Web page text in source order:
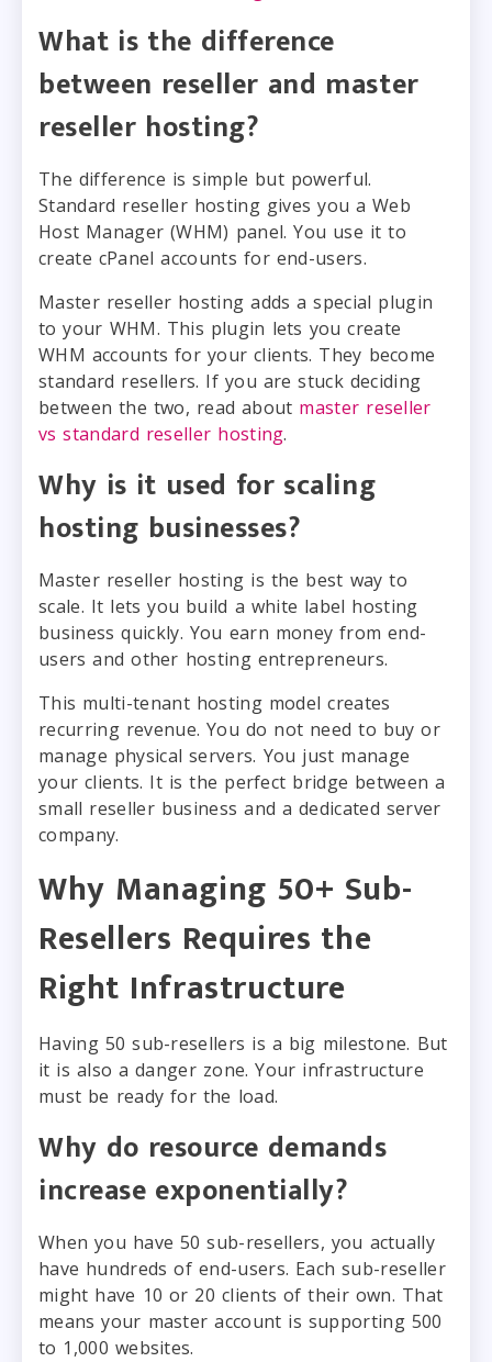
What is the difference
between reseller and master
reseller hosting?
The difference is simple but powerful.
Standard reseller hosting gives you a Web
Host Manager (WHM) panel. You use it to
create cPanel accounts for end-users.
Master reseller hosting adds a special plugin
to your WHM. This plugin lets you create
WHM accounts for your clients. They become
standard resellers. If you are stuck deciding
between the two, read about master reseller
vs standard reseller hosting.
Why is it used for scaling
hosting businesses?
Master reseller hosting is the best way to
scale. It lets you build a white label hosting
business quickly. You earn money from end-
users and other hosting entrepreneurs.
This multi-tenant hosting model creates
recurring revenue. You do not need to buy or
manage physical servers. You just manage
your clients. It is the perfect bridge between a
small reseller business and a dedicated server
company.
Why Managing 50+ Sub-
Resellers Requires the
Right Infrastructure
Having 50 sub-resellers is a big milestone. But
it is also a danger zone. Your infrastructure
must be ready for the load.
Why do resource demands
increase exponentially?
When you have 50 sub-resellers, you actually
have hundreds of end-users. Each sub-reseller
might have 10 or 20 clients of their own. That
means your master account is supporting 500
to 1,000 websites.